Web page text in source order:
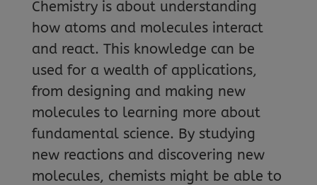
Chemistry is about understanding
how atoms and molecules interact
and react. This knowledge can be
used for a wealth of applications,
from designing and making new
molecules to learning more about
fundamental science. By studying
new reactions and discovering new
molecules, chemists might be able to